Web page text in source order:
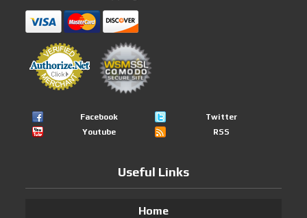
Facebook
Twitter
Youtube
RSS
Useful Links
Home